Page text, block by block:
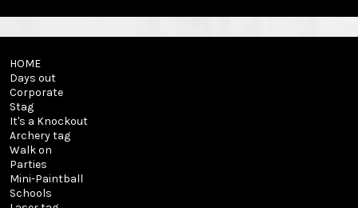
HOME
Days out
Corporate
Stag
It's a Knockout
Archery tag
Walk on
Parties
Mini-Paintball
Schools